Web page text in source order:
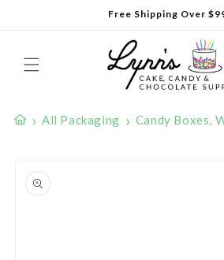
Free Shipping Over
› All Packaging › Candy Boxes,
product
information